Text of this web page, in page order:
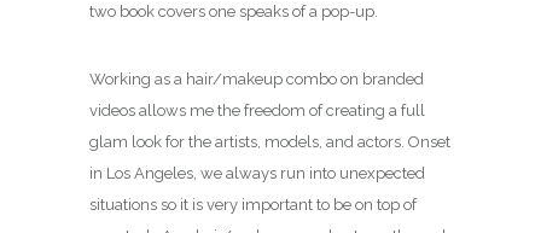
two book covers one speaks of a pop-up.
Working as a hair/makeup combo on branded
videos allows me the freedom of creating a full
glam look for the artists, models, and actors. Onset
in Los Angeles, we always run into unexpected
situations so it is very important to be on top of